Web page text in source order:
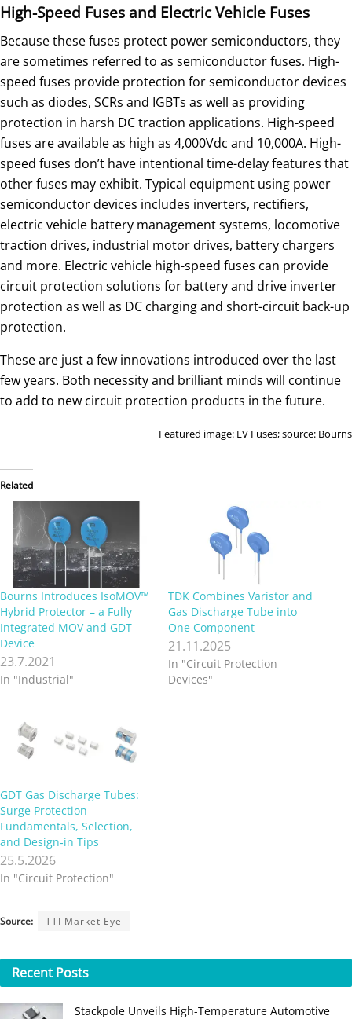
High-Speed Fuses and Electric Vehicle Fuses
Because these fuses protect power semiconductors, they
are sometimes referred to as semiconductor fuses. High-
speed fuses provide protection for semiconductor devices
such as diodes, SCRs and IGBTs as well as providing
protection in harsh DC traction applications. High-speed
fuses are available as high as 4,000Vdc and 10,000A. High-
speed fuses don’t have intentional time-delay features that
other fuses may exhibit. Typical equipment using power
semiconductor devices includes inverters, rectifiers,
electric vehicle battery management systems, locomotive
traction drives, industrial motor drives, battery chargers
and more. Electric vehicle high-speed fuses can provide
circuit protection solutions for battery and drive inverter
protection as well as DC charging and short-circuit back-up
protection.
These are just a few innovations introduced over the last
few years. Both necessity and brilliant minds will continue
to add to new circuit protection products in the future.
Featured image: EV Fuses; source: Bourns
Related
Bourns Introduces IsoMOV™
Hybrid Protector – a Fully
Integrated MOV and GDT
Device
23.7.2021
In "Industrial"
TDK Combines Varistor and
Gas Discharge Tube into
One Component
21.11.2025
In "Circuit Protection
Devices"
GDT Gas Discharge Tubes:
Surge Protection
Fundamentals, Selection,
and Design‑in Tips
25.5.2026
In "Circuit Protection"
Source: TTI Market Eye
Recent Posts
Stackpole Unveils High-Temperature Automotive